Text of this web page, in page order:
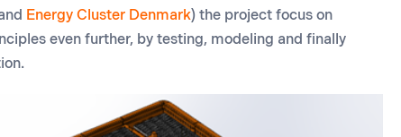
Energy Cluster Denmark) the project focus on
even further, by testing, modeling and finally
.